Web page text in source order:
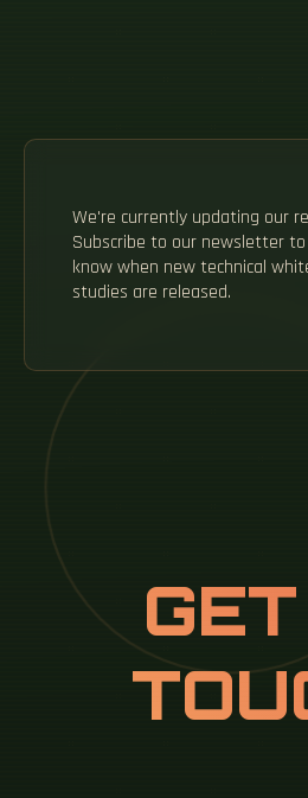
We're currently updating our
Subscribe to our newsletter
know when new technical
studies are released.